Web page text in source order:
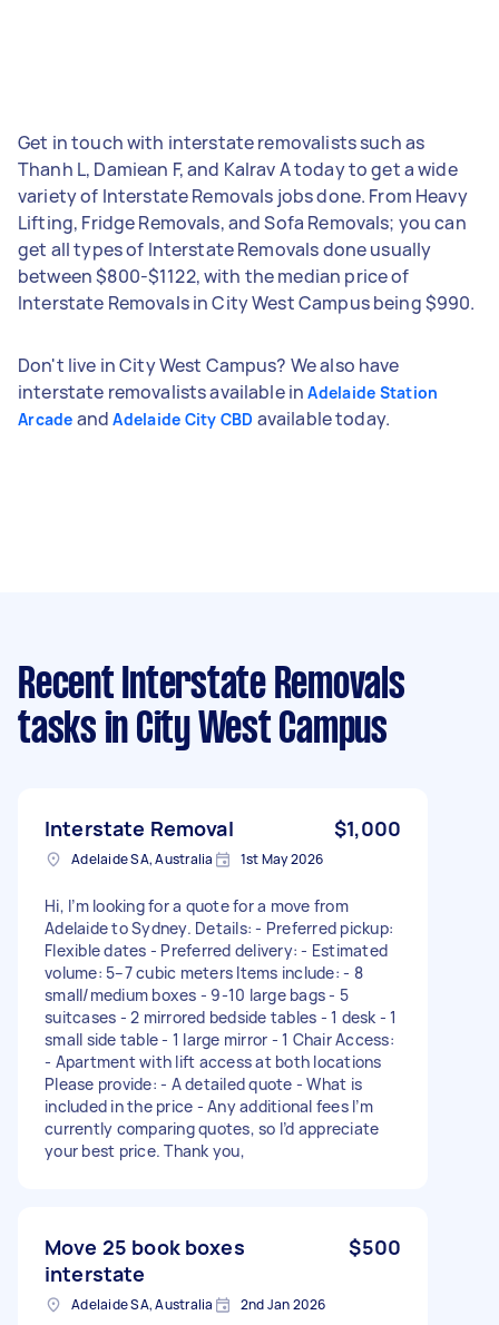
Get in touch with interstate removalists such as
Thanh L, Damiean F, and Kalrav A today to get a wide
variety of Interstate Removals jobs done. From Heavy
Lifting, Fridge Removals, and Sofa Removals; you can
get all types of Interstate Removals done usually
between $800-$1122, with the median price of
Interstate Removals in City West Campus being $990.
Don't live in City West Campus? We also have
interstate removalists available inAdelaide Station
Arcade andAdelaide City CBD available today.
Recent Interstate Removals
tasks in City West Campus
Interstate Removal $1,000
Adelaide SA, Australia 1st May 2026
Hi, I’m looking for a quote for a move from
Adelaide to Sydney. Details: - Preferred pickup:
Flexible dates - Preferred delivery: - Estimated
volume: 5–7 cubic meters Items include: - 8
small/medium boxes - 9-10 large bags - 5
suitcases - 2 mirrored bedside tables - 1 desk - 1
small side table - 1 large mirror - 1 Chair Access:
- Apartment with lift access at both locations
Please provide: - A detailed quote - What is
included in the price - Any additional fees I’m
currently comparing quotes, so I’d appreciate
your best price. Thank you,
Move 25 book boxes
interstate
$500
Adelaide SA, Australia 2nd Jan 2026